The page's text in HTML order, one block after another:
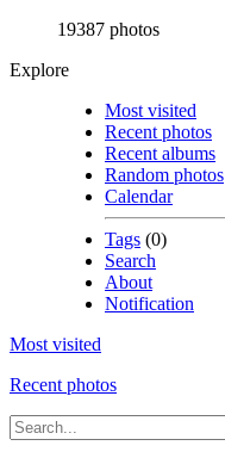
19387 photos
Explore
Most visited
Recent photos
Recent albums
Random photos
Calendar
Tags (0)
Search
About
Notification
Most visited
Recent photos